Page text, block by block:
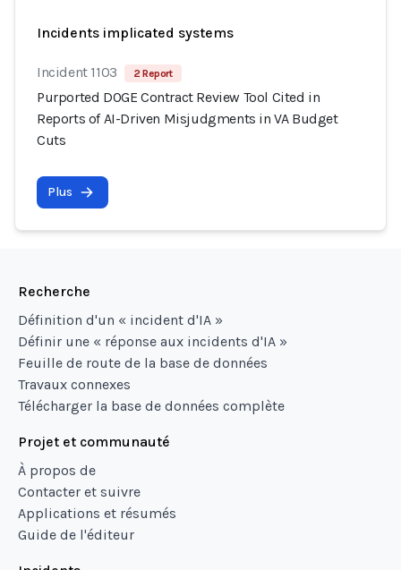
Incidents implicated systems
Incident 1103 2 Report
Purported DOGE Contract Review Tool Cited in
Reports of AI-Driven Misjudgments in VA Budget
Cuts
Plus
Recherche
Définition d'un « incident d'IA »
Définir une « réponse aux incidents d'IA »
Feuille de route de la base de données
Travaux connexes
Télécharger la base de données complète
Projet et communauté
À propos de
Contacter et suivre
Applications et résumés
Guide de l'éditeur